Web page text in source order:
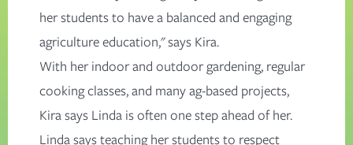
her students to have a balanced and engaging
agriculture education," says Kira.
With her indoor and outdoor gardening, regular
cooking classes, and many ag-based projects,
Kira says Linda is often one step ahead of her.
Linda says teaching her students to respect